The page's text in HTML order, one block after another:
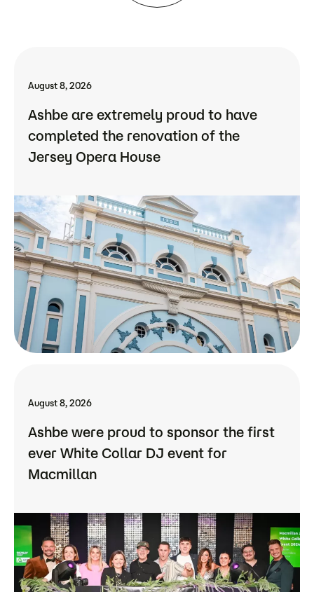
August 8, 2026
Ashbe are extremely proud to have
completed the renovation of the
Jersey Opera House
August 8, 2026
Ashbe were proud to sponsor the first
ever White Collar DJ event for
Macmillan